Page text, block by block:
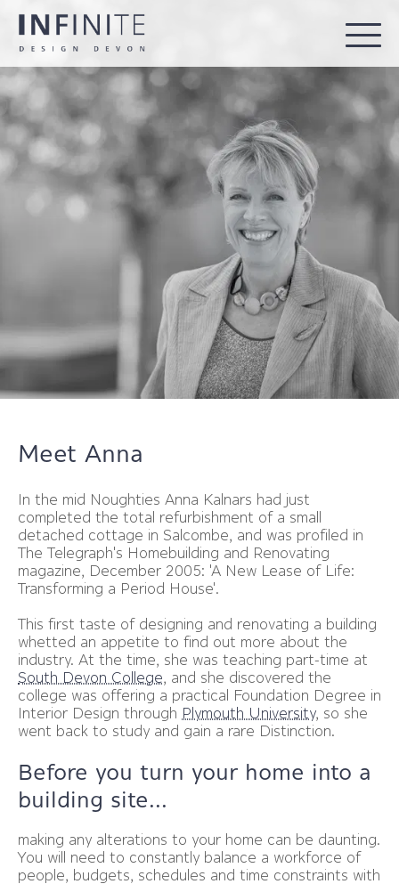
Meet Anna
In the mid Noughties Anna Kalnars had just
completed the total refurbishment of a small
detached cottage in Salcombe, and was profiled in
The Telegraph's Homebuilding and Renovating
magazine, December 2005: 'A New Lease of Life:
Transforming a Period House'.
This first taste of designing and renovating a building
whetted an appetite to find out more about the
industry. At the time, she was teaching part-time at
South Devon College, and she discovered the
college was offering a practical Foundation Degree in
Interior Design through Plymouth University, so she
went back to study and gain a rare Distinction.
Before you turn your home into a
building site...
making any alterations to your home can be daunting.
You will need to constantly balance a workforce of
people, budgets, schedules and time constraints with